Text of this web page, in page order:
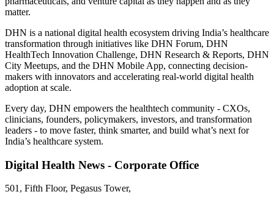
matter.
DHN is a national digital health ecosystem driving India’s healthcare
transformation through initiatives like DHN Forum, DHN
HealthTech Innovation Challenge, DHN Research & Reports, DHN
City Meetups, and the DHN Mobile App, connecting decision-
makers with innovators and accelerating real-world digital health
adoption at scale.
Every day, DHN empowers the healthtech community - CXOs,
clinicians, founders, policymakers, investors, and transformation
leaders - to move faster, think smarter, and build what’s next for
India’s healthcare system.
Digital Health News - Corporate Office
501, Fifth Floor, Pegasus Tower,